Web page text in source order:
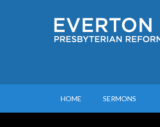
HOME SERMONS